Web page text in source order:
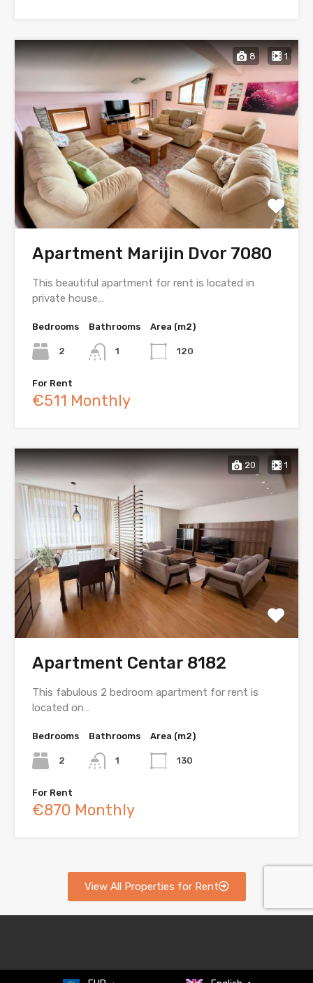
8 1
Apartment Marijin Dvor 7080
This beautiful apartment for rent is located in
private house…
Bedrooms
2
Bathrooms
1
Area (m2)
120
For Rent
€511 Monthly
20 1
Apartment Centar 8182
This fabulous 2 bedroom apartment for rent is
located on…
Bedrooms
2
Bathrooms
1
Area (m2)
130
For Rent
€870 Monthly
View All Properties for Rent